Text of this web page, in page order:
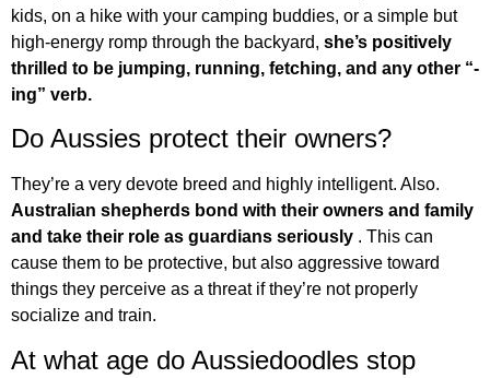
kids, on a hike with your camping buddies, or a simple but
high-energy romp through the backyard, she’s positively
thrilled to be jumping, running, fetching, and any other “-
ing” verb.
Do Aussies protect their owners?
They’re a very devote breed and highly intelligent. Also.
Australian shepherds bond with their owners and family
and take their role as guardians seriously . This can
cause them to be protective, but also aggressive toward
things they perceive as a threat if they’re not properly
socialize and train.
At what age do Aussiedoodles stop